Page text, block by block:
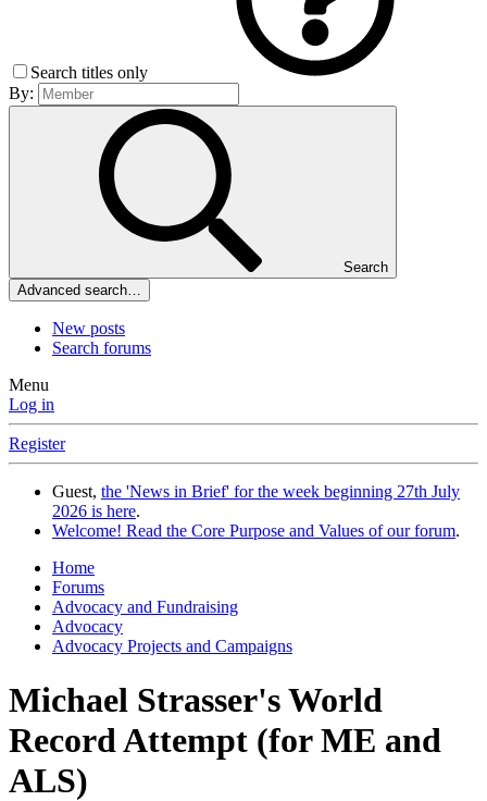
Search titles only
By:
Search
Advanced search…
New posts
Search forums
Menu
Log in
Register
Guest, the 'News in Brief' for the week beginning 27th July
2026 is here.
Welcome! Read the Core Purpose and Values of our forum.
Home
Forums
Advocacy and Fundraising
Advocacy
Advocacy Projects and Campaigns
Michael Strasser's World
Record Attempt (for ME and
ALS)